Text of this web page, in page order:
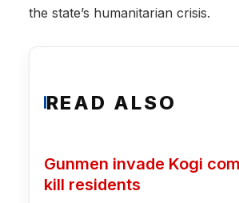
the state’s humanitarian crisis.
READ ALSO
Gunmen invade Kogi
kill residents